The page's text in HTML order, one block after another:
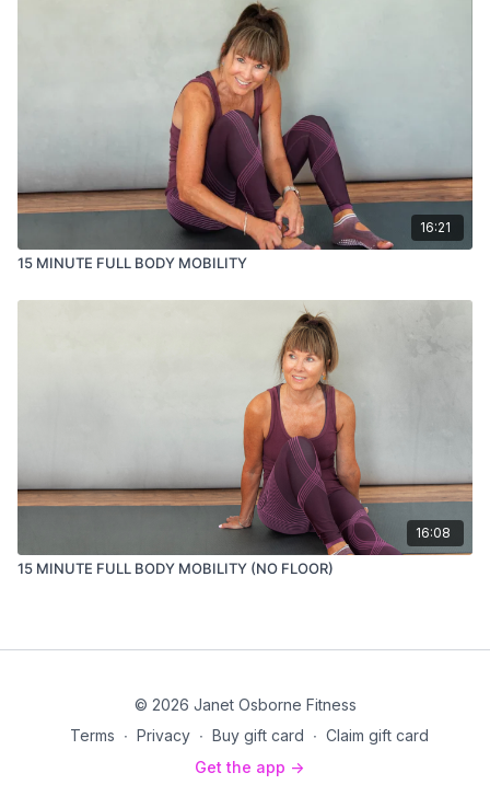
16:21
15 MINUTE FULL BODY MOBILITY
16:08
15 MINUTE FULL BODY MOBILITY (NO FLOOR)
© 2026 Janet Osborne Fitness
Terms ∙ Privacy ∙ Buy gift card ∙ Claim gift card
Get the app ->